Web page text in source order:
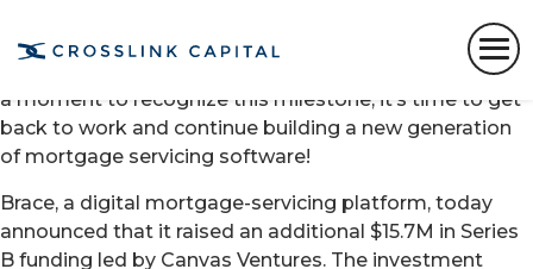
today announcing our Series B. We could not be more
thrilled to share this moment with you — while we take
a moment to recognize this milestone, it’s time to get
back to work and continue building a new generation
of mortgage servicing software!
Brace, a digital mortgage-servicing platform, today
announced that it raised an additional $15.7M in Series
B funding led by Canvas Ventures. The investment